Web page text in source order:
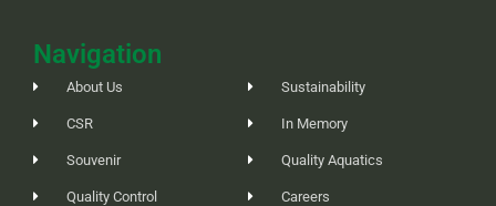
Navigation
About Us
CSR
Souvenir
Quality Control
Sustainability
In Memory
Quality Aquatics
Careers